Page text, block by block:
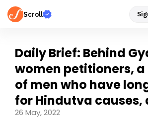
Scroll
Daily Brief: Behind
women petitioners,
of men who have
for Hindutva causes,
26 May, 2022